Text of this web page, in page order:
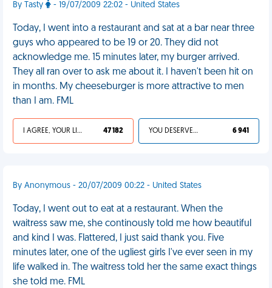
By Tasty - 19/07/2009 22:02 - United States
Today, I went into a restaurant and sat at a bar near three
guys who appeared to be 19 or 20. They did not
acknowledge me. 15 minutes later, my burger arrived.
They all ran over to ask me about it. I haven't been hit on
in months. My cheeseburger is more attractive to men
than I am. FML
I AGREE, YOUR LIFE SUCKS 47 182 YOU DESERVED IT 6 941
By Anonymous - 20/07/2009 00:22 - United States
Today, I went out to eat at a restaurant. When the
waitress saw me, she continously told me how beautiful
and kind I was. Flattered, I just said thank you. Five
minutes later, one of the ugliest girls I've ever seen in my
life walked in. The waitress told her the same exact things
she told me. FML